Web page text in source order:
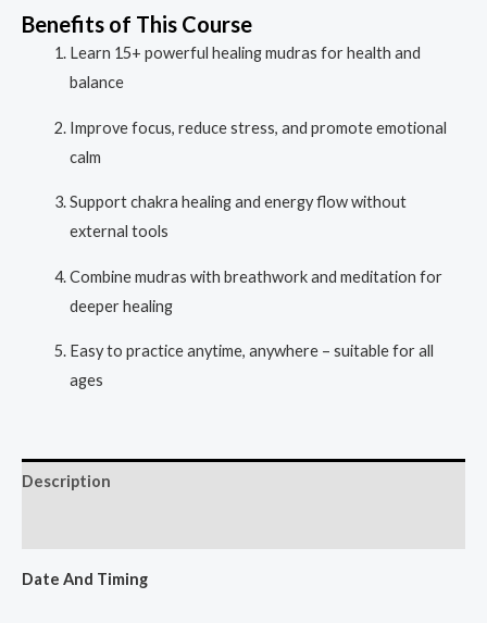
Benefits of This Course
Learn 15+ powerful healing mudras for health and
balance
Improve focus, reduce stress, and promote emotional
calm
Support chakra healing and energy flow without
external tools
Combine mudras with breathwork and meditation for
deeper healing
Easy to practice anytime, anywhere – suitable for all
ages
Description
Date And Timing